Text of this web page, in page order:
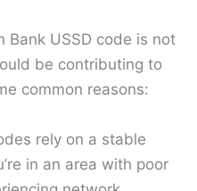
Bank USSD code is not
be contributing to
common reasons:
rely on a stable
in an area with poor